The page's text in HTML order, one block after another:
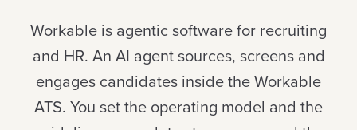
Log in
Workable is agentic software for recruiting
and HR. An AI agent sources, screens and
engages candidates inside the Workable
ATS. You set the operating model and the